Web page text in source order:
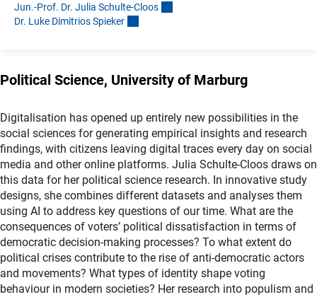
Jun.-Prof. Dr. Julia Schulte-Cloos
Dr. Luke Dimitrios Spieker
Political Science, University of Marburg
Digitalisation has opened up entirely new possibilities in the
social sciences for generating empirical insights and research
findings, with citizens leaving digital traces every day on social
media and other online platforms. Julia Schulte-Cloos draws on
this data for her political science research. In innovative study
designs, she combines different datasets and analyses them
using AI to address key questions of our time. What are the
consequences of voters’ political dissatisfaction in terms of
democratic decision-making processes? To what extent do
political crises contribute to the rise of anti-democratic actors
and movements? What types of identity shape voting
behaviour in modern societies? Her research into populism and